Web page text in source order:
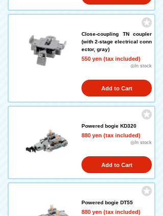
Close-coupling TN coupler
(with 2-stage electrical conn
ector, gray)
550 yen (tax included)
◎In stock
Add to Cart
Powered bogie KD320
880 yen (tax included)
◎In stock
Add to Cart
Powered bogie DT55
880 yen (tax included)